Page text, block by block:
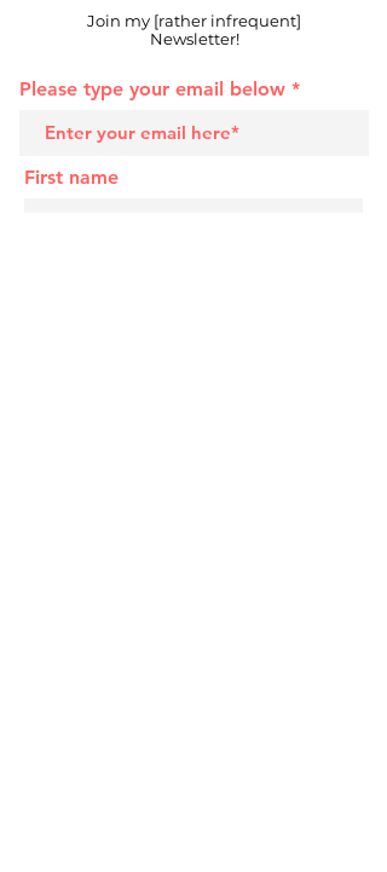
Join my [rather infrequent]
Newsletter!
Please type your email below
First name